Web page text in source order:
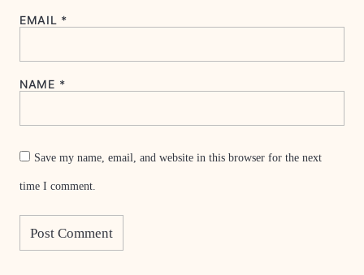
EMAIL *
NAME *
Save my name, email, and website in this browser for the next
time I comment.